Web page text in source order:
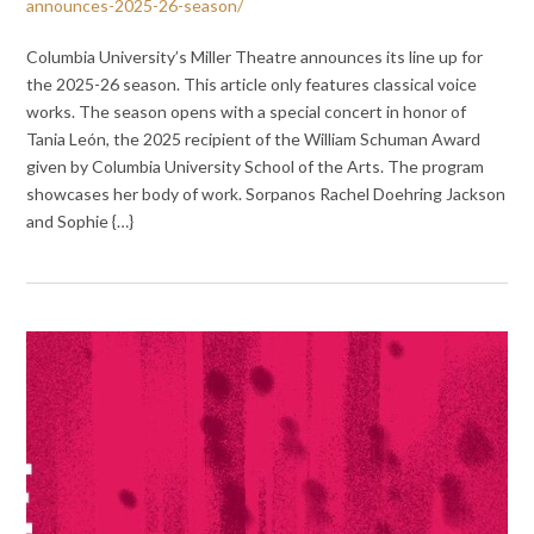
announces-2025-26-season/
Columbia University’s Miller Theatre announces its line up for
the 2025-26 season. This article only features classical voice
works. The season opens with a special concert in honor of
Tania León, the 2025 recipient of the William Schuman Award
given by Columbia University School of the Arts. The program
showcases her body of work. Sorpanos Rachel Doehring Jackson
and Sophie {…}